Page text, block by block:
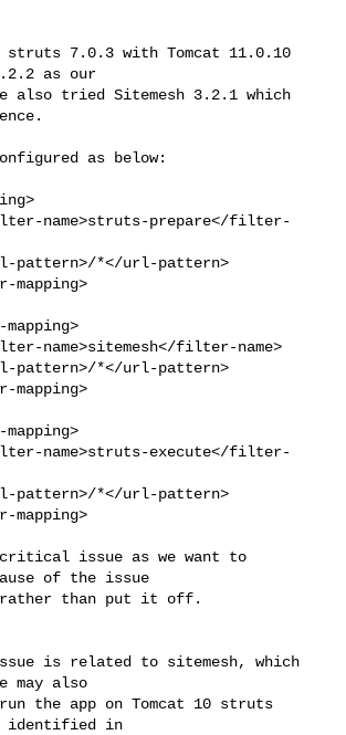
struts 7.0.3 with Tomcat 11.0.10
as our
also tried Sitemesh 3.2.1 which
as below:
name>struts-prepare</filter-
*</url-pattern>
filter-name>
*</url-pattern>
name>struts-execute</filter-
*</url-pattern>
issue as we want to
of the issue
rather than put it off.
is related to sitemesh, which
also
run the app on Tomcat 10 struts
identified in